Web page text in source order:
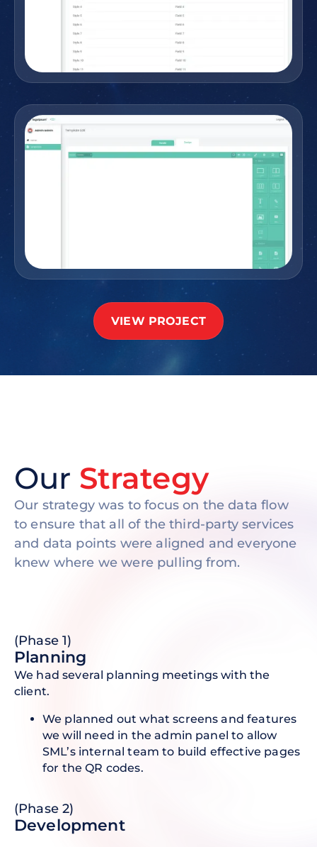
VIEW PROJECT
Our Strategy
Our strategy was to focus on the data flow
to ensure that all of the third-party services
and data points were aligned and everyone
knew where we were pulling from.
(Phase 1)
P lanning
We had several planning meetings with the
client.
We planned out what screens and features
we will need in the admin panel to allow
SML’s internal team to build effective pages
for the QR codes.
(Phase 2)
D evelopment